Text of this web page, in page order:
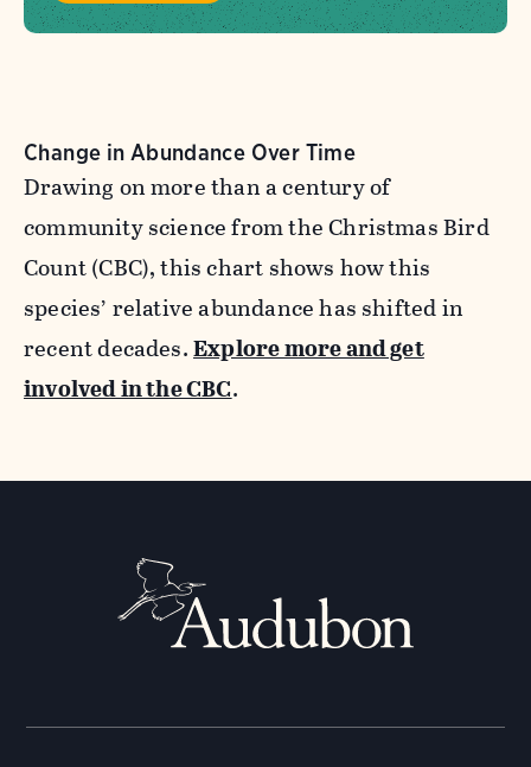
Change in Abundance Over Time
Drawing on more than a century of
community science from the Christmas Bird
Count (CBC), this chart shows how this
species’ relative abundance has shifted in
recent decades.Explore more and get
involved in the CBC.